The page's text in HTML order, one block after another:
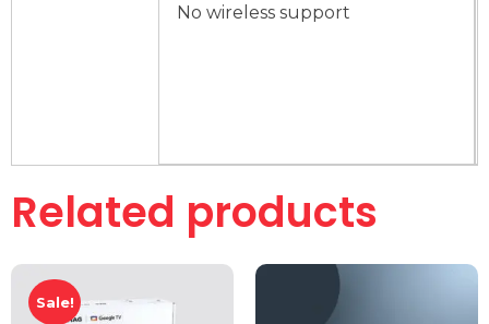
No wireless support
Related products
Sale!